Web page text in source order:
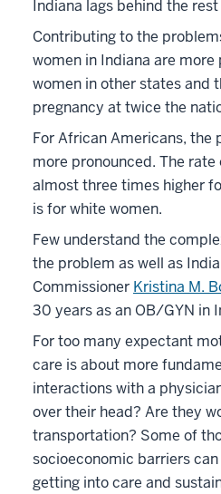
Indiana lags behind the
Contributing to the
women in Indiana are
women in other states and
pregnancy at twice the
For African Americans, the
more pronounced. The
almost three times higher
is for white women.
Few understand the
the problem as well as
Commissioner Kristina M.
30 years as an OB/GYN in
For too many expectant
care is about more
interactions with a
over their head? Are they
transportation? Some of
socioeconomic barriers
getting into care and